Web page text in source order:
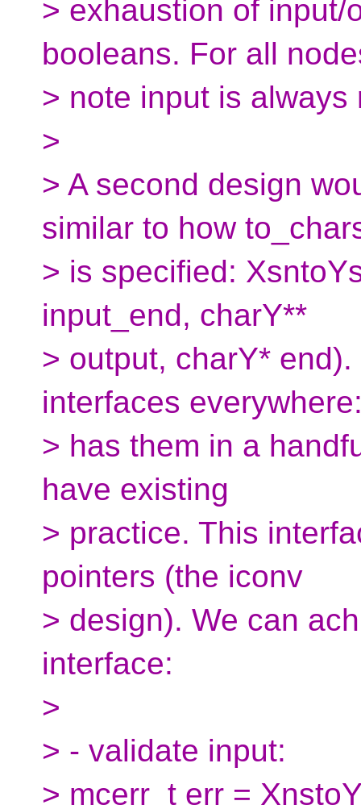
> exhaustion of input/
booleans. For all
> note input is always
>
> A second design
similar to how
> is specified:
input_end, charY**
> output, charY*
interfaces
> has them in a
have existing
> practice. This
pointers (the iconv
> design). We can
interface:
>
> - validate input:
> mcerr_t err =